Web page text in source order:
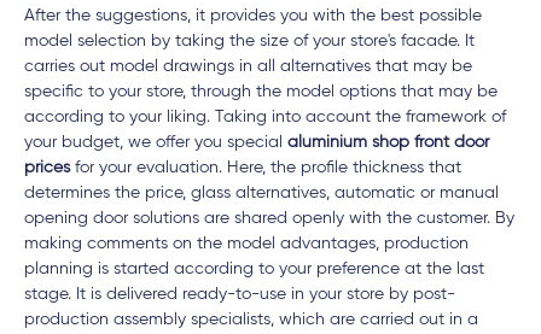
After the suggestions, it provides you with the best possible
model selection by taking the size of your store's facade. It
carries out model drawings in all alternatives that may be
specific to your store, through the model options that may be
according to your liking. Taking into account the framework of
your budget, we offer you special aluminium shop front door
pricesfor your evaluation. Here, the profile thickness that
determines the price, glass alternatives, automatic or manual
opening door solutions are shared openly with the customer. By
making comments on the model advantages, production
planning is started according to your preference at the last
stage. It is delivered ready-to-use in your store by post-
production assembly specialists, which are carried out in a